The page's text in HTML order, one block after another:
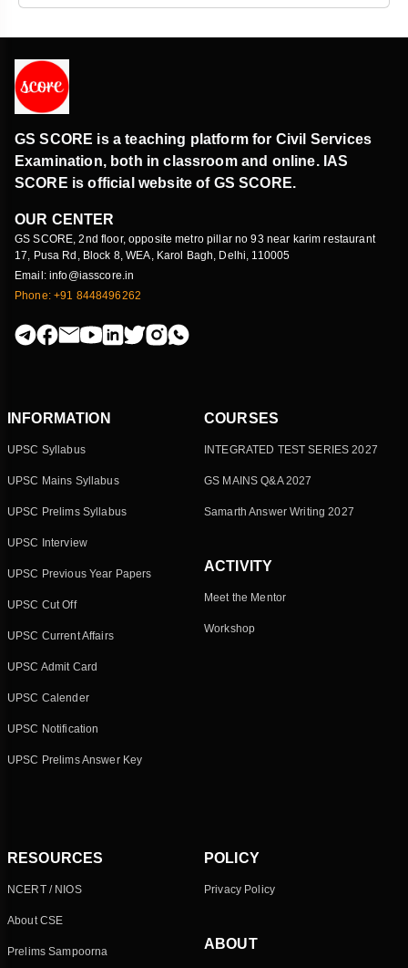
GS SCORE is a teaching platform for Civil Services
Examination, both in classroom and online. IAS
SCORE is official website of GS SCORE.
OUR CENTER
GS SCORE, 2nd floor, opposite metro pillar no 93 near karim restaurant
17, Pusa Rd, Block 8, WEA, Karol Bagh, Delhi, 110005
Email: info@iasscore.in
Phone: +91 8448496262
INFORMATION
UPSC Syllabus
UPSC Mains Syllabus
UPSC Prelims Syllabus
UPSC Interview
UPSC Previous Year Papers
UPSC Cut Off
UPSC Current Affairs
UPSC Admit Card
UPSC Calender
UPSC Notification
UPSC Prelims Answer Key
COURSES
INTEGRATED TEST SERIES 2027
GS MAINS Q&A 2027
Samarth Answer Writing 2027
ACTIVITY
Meet the Mentor
Workshop
RESOURCES
NCERT / NIOS
About CSE
Prelims Sampoorna
POLICY
Privacy Policy
ABOUT